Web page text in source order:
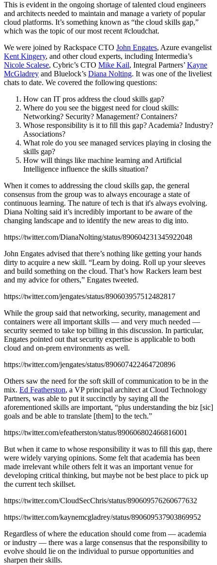
This is evident in the ongoing shortage of talented cloud engineers
and architects needed to maintain and manage a variety of popular
cloud platforms. It’s something known as “the cloud skills gap,”
which was the topic of our most recent #cloudchat.
We were joined by Rackspace CTO John Engates, Azure evangelist
Kent Kingery, and other cloud experts, including Intermedia’s
Nicole Scalese, Cybric’s CTO Mike Kail, Integral Partners’ Kayne
McGladrey and Bluelock’s Diana Nolting. It was one of the liveliest
chats to date. We covered the following questions:
How can IT pros address the cloud skills gap?
Where do you see the biggest need for cloud skills:
Networking? Security? Management? Containers?
Whose responsibility is it to fill this gap? Academia? Industry?
Associations?
What role do you see managed services playing in closing the
skills gap?
How will things like machine learning and Artificial
Intelligence influence the skills situation?
When it comes to addressing the cloud skills gap, the general
consensus from the group was to always encourage a state of
continuous learning. The nature of tech is that it's always evolving.
Diana Nolting said it’s incredibly important to be aware of the
changing landscape and to identify the new areas to dig into.
https://twitter.com/DianaNolting/status/890604231345922048
John Engates advised that there’s nothing like getting your hands
dirty to acquire a new skill. “Learn by doing. Roll up your sleeves
and build something on the cloud. That’s how Rackers learn best
and my advice for others,” Engates tweeted.
https://twitter.com/jengates/status/890603957512482817
While the group said that networking, security, management and
containers were all important skills — and very much needed —
security seemed to take top billing in this discussion. In particular,
Engates pointed out that security expertise is applicable to both
cloud and on-prem environments as well.
https://twitter.com/jengates/status/890607422464720896
Others saw the need for the soft skill of communication to be in the
mix. Ed Featherston, a VP principal architect at Cloud Technology
Partners, was able to put it succinctly by saying all the
aforementioned skills are important, “plus understanding the biz [sic]
goals and be able to translate [them] to the tech.”
https://twitter.com/efeatherston/status/890606802466816001
But when it came to whose responsibility it was to fill this gap, there
were widely varying opinions. Some felt that academia has been
made irrelevant while others felt it was an important venue for
developing critical thinking, but maybe not be best place to pick up
the current tech skillset.
https://twitter.com/CloudSecChris/status/890609576260677632
https://twitter.com/kaynemcgladrey/status/890609537903869952
Regardless of where the education should come from — academia
or industry — there was a large consensus that the responsibility to
evolve should lie on the individual to pursue opportunities and
sharpen their skills.